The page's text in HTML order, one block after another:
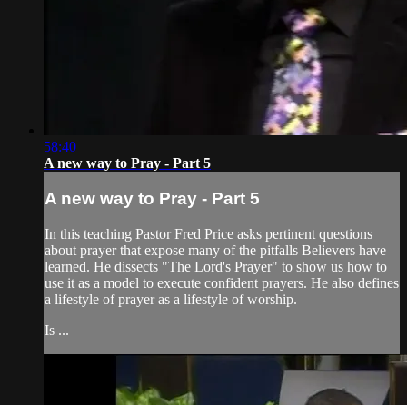
58:40
A new way to Pray - Part 5
A new way to Pray - Part 5
In this teaching Pastor Fred Price asks pertinent questions
about prayer that expose many of the pitfalls Believers have
learned. He dissects "The Lord's Prayer" to show us how to
use it as a model to execute confident prayers. He also defines
a lifestyle of prayer as a lifestyle of worship.
Is ...